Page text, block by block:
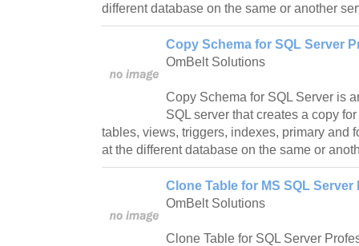
different database on the same or another
Copy Schema for SQL Server
OmBelt Solutions
Copy Schema for SQL Server is
SQL server that creates a copy
tables, views, triggers, indexes, primary and
at the different database on the same or
Clone Table for MS SQL
OmBelt Solutions
Clone Table for SQL Server